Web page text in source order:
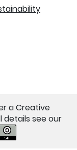
a Creative
details see our